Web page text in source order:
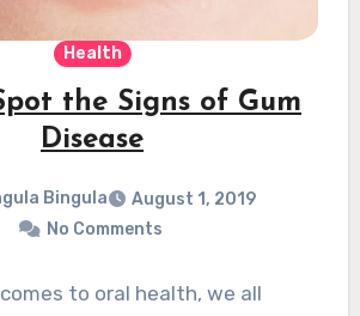
Health
the Signs of Gum
Disease
Bingula
August 1, 2019
No Comments
to oral health, we all